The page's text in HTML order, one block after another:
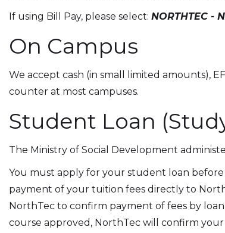
If using Bill Pay, please select: NORTHTEC -
On Campus
We accept cash (in small limited amounts),
counter at most campuses.
Student Loan
The Ministry of Social Development
You must apply for your student loan
payment of your tuition fees directly to
NorthTec to confirm payment of fees by
course approved, NorthTec will confirm